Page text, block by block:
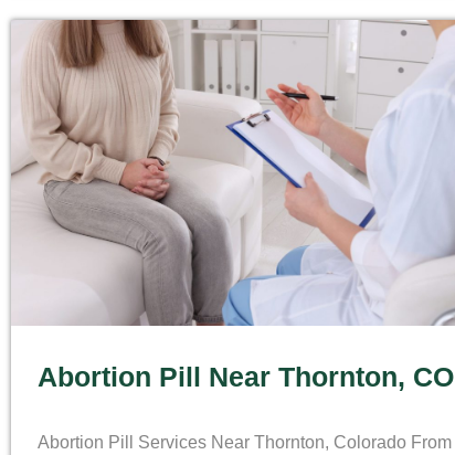
Abortion Pill Near Thornton, CO
Abortion Pill Services Near Thornton, Colorado From